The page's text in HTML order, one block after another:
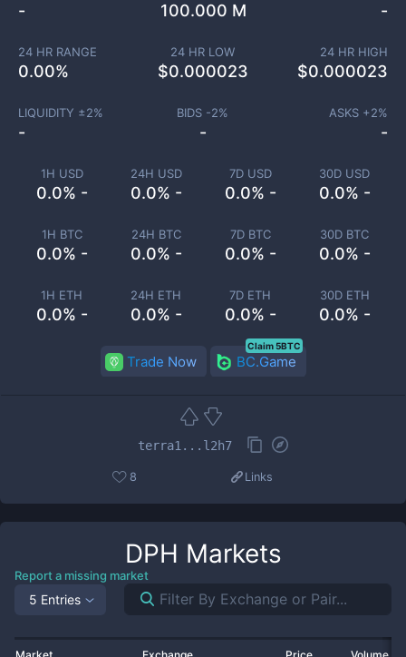
1H USD
0.0% -
24H USD
0.0% -
7D USD
0.0% -
30D USD
0.0% -
1H BTC
0.0% -
24H BTC
0.0% -
7D BTC
0.0% -
30D BTC
0.0% -
1H ETH
0.0% -
24H ETH
0.0% -
7D ETH
0.0% -
30D ETH
0.0% -
- 100.000 M -
24 HR RANGE
0.00%
24 HR LOW
$0.000023
24 HR HIGH
$0.000023
LIQUIDITY ±2%
-
BIDS -2%
-
ASKS +2%
-
Trade Now BC.Game
Claim 5BTC
terra1...l2h7
8 Links
DPH Markets
Report a missing market
5 Entries